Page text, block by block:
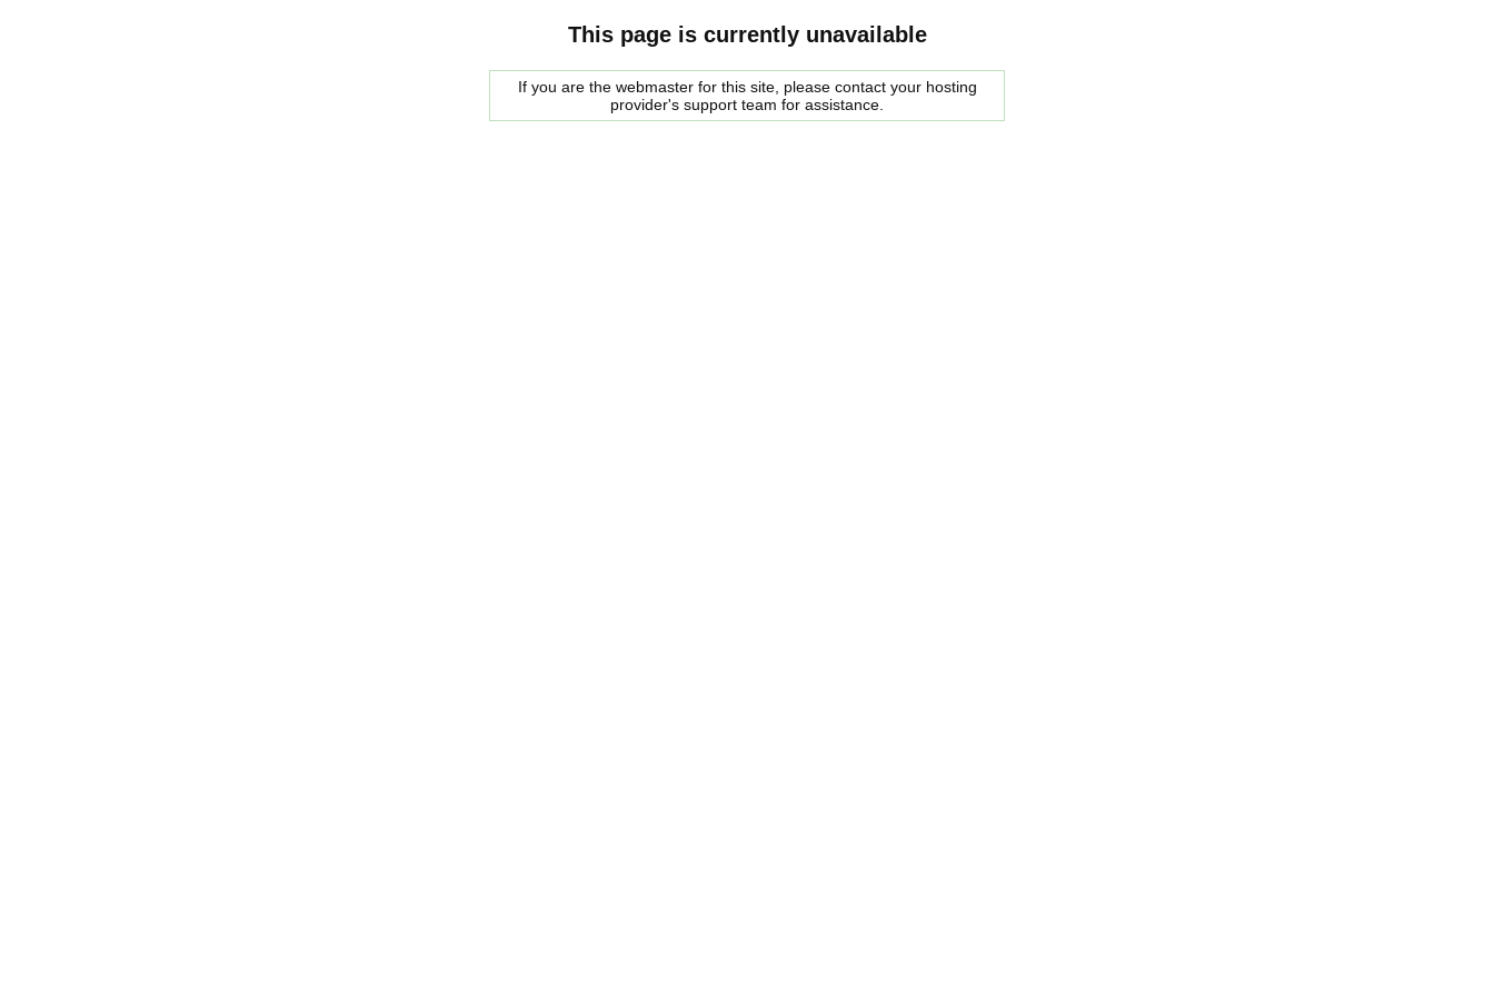
This page is currently unavailable
If you are the webmaster for this site, please contact your hosting
provider's support team for assistance.